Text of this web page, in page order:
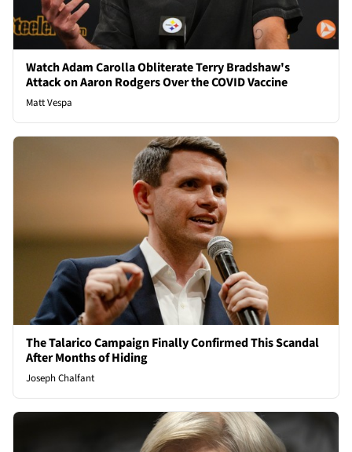
Watch Adam Carolla Obliterate Terry Bradshaw's
Attack on Aaron Rodgers Over the COVID Vaccine
Matt Vespa
The Talarico Campaign Finally Confirmed This Scandal
After Months of Hiding
Joseph Chalfant